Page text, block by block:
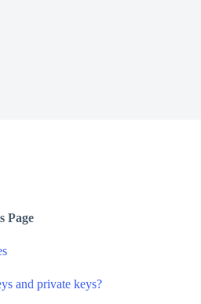
Page
and private keys?